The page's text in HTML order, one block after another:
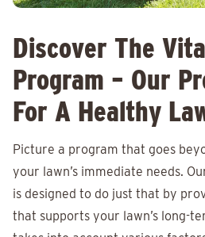
Discover The
Program – Our
For A Healthy
Picture a program that goes
your lawn’s immediate needs.
is designed to do just that by
that supports your lawn’s long-